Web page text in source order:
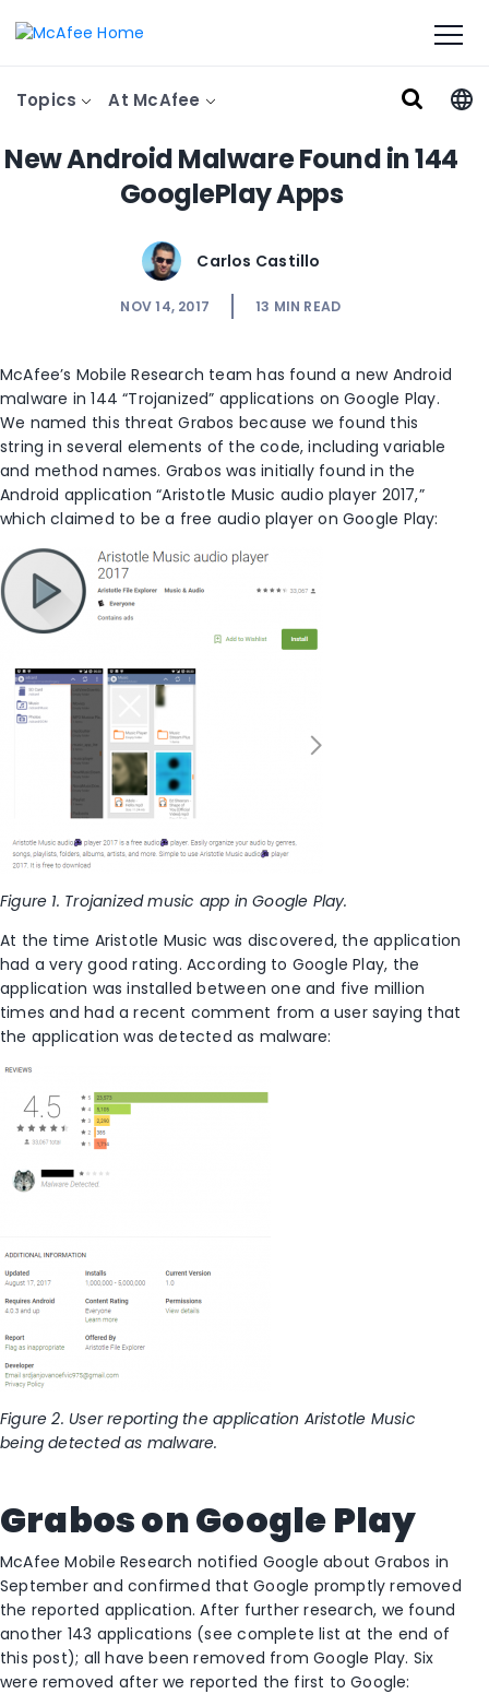
Topics At McAfee
New Android Malware Found in 144
GooglePlay Apps
Carlos Castillo
NOV 14, 2017 13 MIN READ
McAfee’s Mobile Research team has found a new Android
malware in 144 “Trojanized” applications on Google Play.
We named this threat Grabos because we found this
string in several elements of the code, including variable
and method names. Grabos was initially found in the
Android application “Aristotle Music audio player 2017,”
which claimed to be a free audio player on Google Play:
Figure 1. Trojanized music app in Google Play.
At the time Aristotle Music was discovered, the application
had a very good rating. According to Google Play, the
application was installed between one and five million
times and had a recent comment from a user saying that
the application was detected as malware:
Figure2. User reporting the application Aristotle Music
being detected as malware.
Grabos on Google Play
McAfee Mobile Research notified Google about Grabos in
September and confirmed that Google promptly removed
the reported application. After further research, we found
another 143 applications (see complete list at the end of
this post); all have been removed from Google Play. Six
were removed after we reported the first to Google: